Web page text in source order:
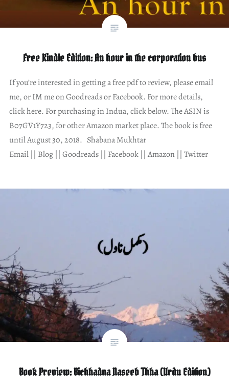
Free Kindle Edition: An hour in the corporation bus
If you’re interested in getting a free pdf to review, please email
me, or IM me on Goodreads or Facebook. For more details,
click here. For purchasing in Indua, click below. The ASIN is
B07GV1Y723, for other Amazon market place. The book is free
until August 30, 2018. Shabana Mukhtar
Email || Blog || Goodreads || Facebook || Amazon || Twitter
Book Preview: Bichhadna Naseeb Thha (Urdu Edition)